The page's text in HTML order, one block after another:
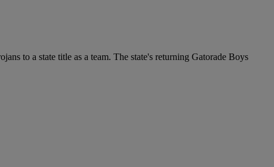
to a state title as a team. The state's returning Gatorade Boys